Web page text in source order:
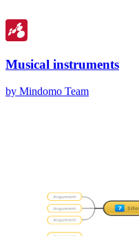
Musical instruments
by Mindomo Team